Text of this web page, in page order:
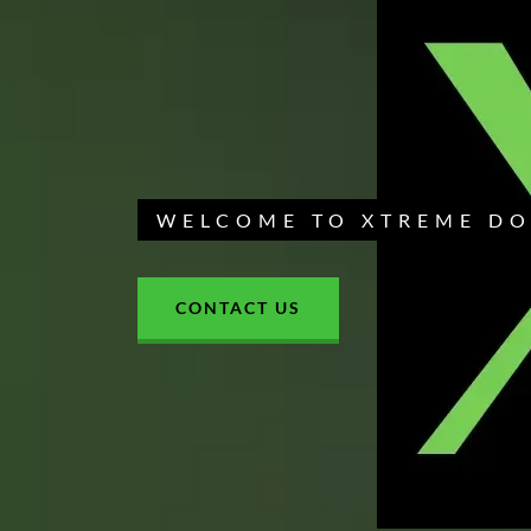
WELCOME TO XTREME
CONTACT US